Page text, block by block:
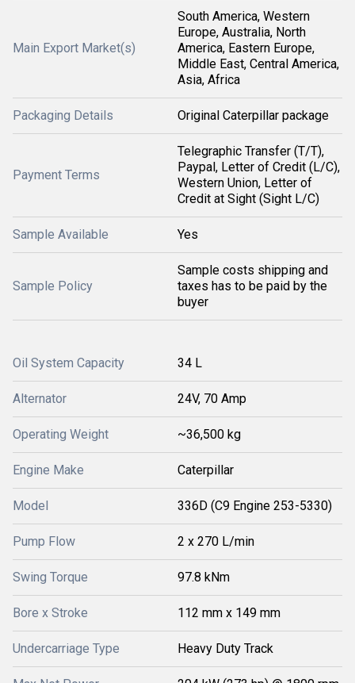
Main Export Market(s)
South America, Western
Europe, Australia, North
America, Eastern Europe,
Middle East, Central America,
Asia, Africa
Packaging Details Original Caterpillar package
Payment Terms
Telegraphic Transfer (T/T),
Paypal, Letter of Credit (L/C),
Western Union, Letter of
Credit at Sight (Sight L/C)
Sample Available Yes
Sample Policy
Sample costs shipping and
taxes has to be paid by the
buyer
Oil System Capacity 34 L
Alternator 24V, 70 Amp
Operating Weight ~36,500 kg
Engine Make Caterpillar
Model 336D (C9 Engine 253-5330)
Pump Flow 2 x 270 L/min
Swing Torque 97.8 kNm
Bore x Stroke 112 mm x 149 mm
Undercarriage Type Heavy Duty Track